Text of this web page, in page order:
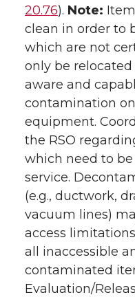
20.76). Note:
clean in order to
which are not
only be
aware and
contamination
equipment.
the RSO
which need to
service.
(e.g., ductwork,
vacuum lines)
access
all inaccessible
contaminated
Evaluation/